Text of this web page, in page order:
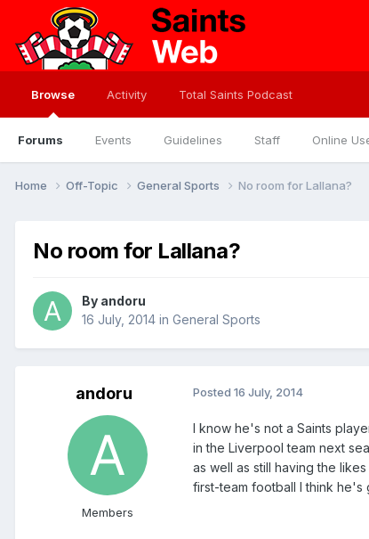
Browse
Forums Events Guidelines Staff Online
Activity Total Saints Podcast
Home Off-Topic General Sports No room for Lallana?
No room for Lallana?
By andoru
16 July, 2014 in General Sports
andoru
Members
Posted 16 July, 2014
I know he's not a Saints
in the Liverpool team next
as well as still having the
first-team football I think